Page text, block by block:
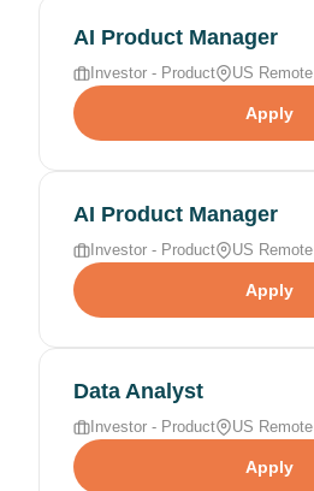
AI Product Manager
Investor - Product US Remote
Apply
AI Product Manager
Investor - Product US Remote
Apply
Data Analyst
Investor - Product US Remote
Apply